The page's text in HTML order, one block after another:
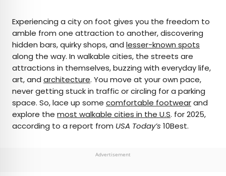
AUTHOR
Bradley O'Neill
Bradley is an English travel writer who’s wandered
through 50-plus countries and lived on four
continents while chasing waves, the perfect pint,
and family adventures. Bradley's work has
Matador Network, and he now splits his time
Experiencing a city on foot gives you the freedom to
amble from one attraction to another, discovering
hidden bars, quirky shops, and lesser-known spots
along the way. In walkable cities, the streets are
attractions in themselves, buzzing with everyday life,
art, and architecture. You move at your own pace,
never getting stuck in traffic or circling for a parking
space. So, lace up some comfortable footwearand
explore the most walkable cities in the U.S. for 2025,
according to a report from USA Today’s 10Best.
Advertisement